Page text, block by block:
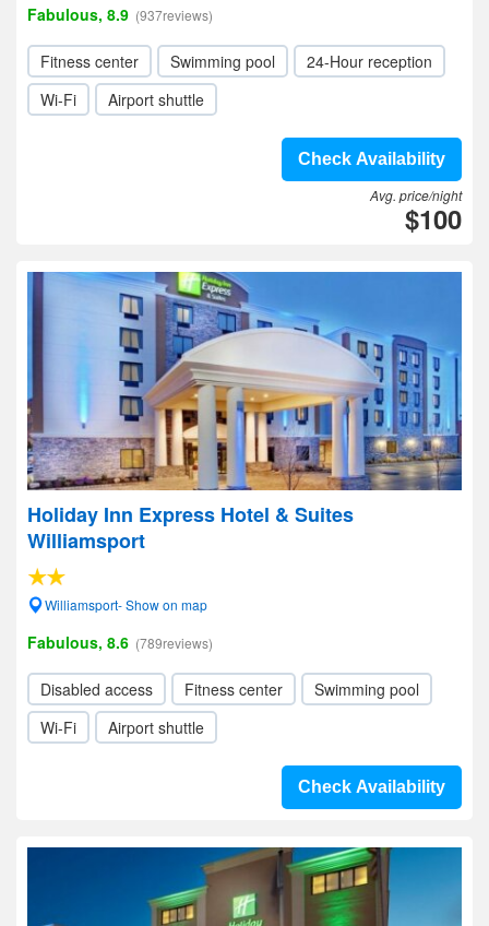
Fabulous, 8.9 (937reviews)
Fitness center Swimming pool
24-Hour reception
Wi-Fi
Airport shuttle
Check Availability
Avg. price/night
$100
Holiday Inn Express Hotel & Suites
Williamsport
Williamsport- Show on map
Fabulous, 8.6 (789reviews)
Disabled access Fitness center
Swimming pool
Wi-Fi
Airport shuttle
Check Availability